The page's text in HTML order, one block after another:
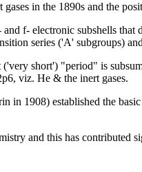
in the 1890s and the
f- electronic subshells
series ('A' subgroups)
short') "period" is
viz. He & the inert gases.
in 1908) established the
and this has contributed